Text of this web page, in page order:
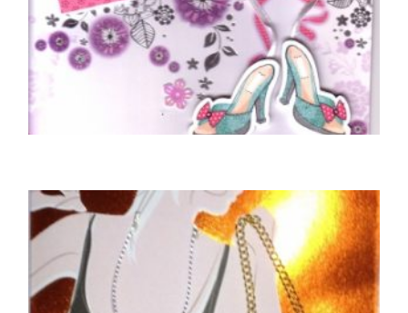
Sending Special Birthday Wishes
5.50
SELECT OPTIONS